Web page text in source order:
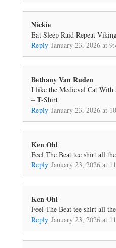
Nickie
Eat Sleep Raid Repeat
Reply January 23, 2026 at
Bethany Van Ruden
I like the Medieval Cat
– T-Shirt
Reply January 23, 2026 at
Ken Ohl
Feel The Beat tee shirt all
Reply January 23, 2026 at
Ken Ohl
Feel The Beat tee shirt all
Reply January 23, 2026 at